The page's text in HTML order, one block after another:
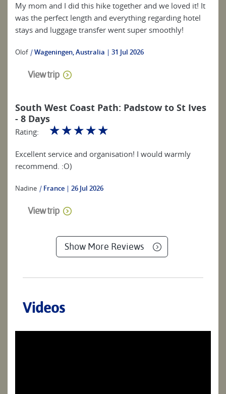
My mom and I did this hike together and we loved it! It
was the perfect length and everything regarding hotel
stays and luggage transfer went super smoothly!
Olof|Wageningen, Australia 31 Jul 2026
View trip
South West Coast Path: Padstow to St Ives
- 8 Days
Rating: ☆☆☆☆☆
Excellent service and organisation! I would warmly
recommend. :O)
Nadine | France 26 Jul 2026
View trip
Show More Reviews
Videos